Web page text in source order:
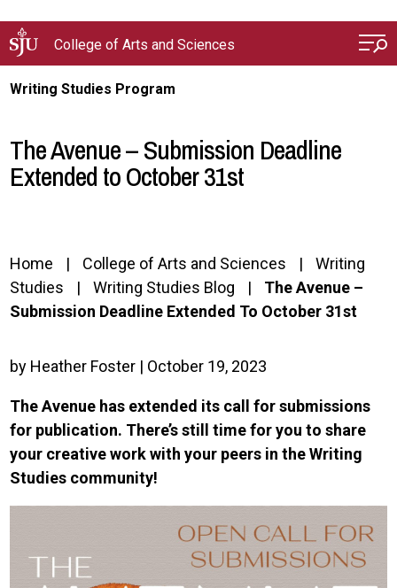
College of Arts and Sciences
Writing Studies Program
The Avenue – Submission Deadline
Extended to October 31st
Home College of Arts and Sciences
Writing
Studies
Writing Studies Blog
The Avenue –
Submission Deadline Extended To October 31st
by Heather Foster | October 19, 2023
The Avenue has extended its call for submissions
for publication. There’s still time for you to share
your creative work with your peers in the Writing
Studies community!